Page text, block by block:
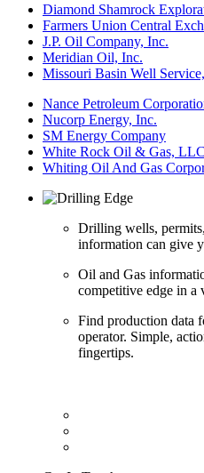
Diamond Shamrock
Farmers Union Central
J.P. Oil Company, Inc.
Meridian Oil, Inc.
Missouri Basin Well
Nance Petroleum
Nucorp Energy, Inc.
SM Energy Company
White Rock Oil & Gas, LLC
Whiting Oil And Gas
Drilling wells,
information can give
Oil and Gas
competitive edge in a
Find production data
operator. Simple,
fingertips.